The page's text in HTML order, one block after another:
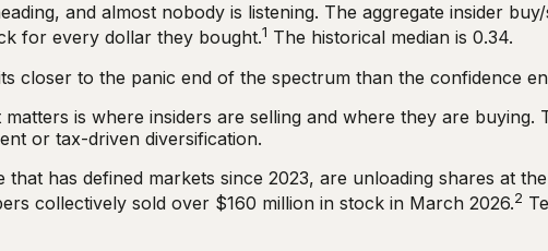
and almost nobody is listening. The aggregate insider
for every dollar they bought.1 The historical median is 0.34.
closer to the panic end of the spectrum than the confidence
is where insiders are selling and where they are buying.
or tax-driven diversification.
has defined markets since 2023, are unloading shares at
collectively sold over $160 million in stock in March 2026.2